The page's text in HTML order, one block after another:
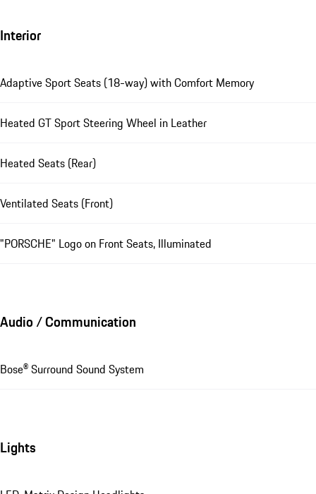
Interior
Adaptive Sport Seats (18-way) with Comfort Memory
Heated GT Sport Steering Wheel in Leather
Heated Seats (Rear)
Ventilated Seats (Front)
"PORSCHE" Logo on Front Seats, Illuminated
Audio / Communication
Bose® Surround Sound System
Lights